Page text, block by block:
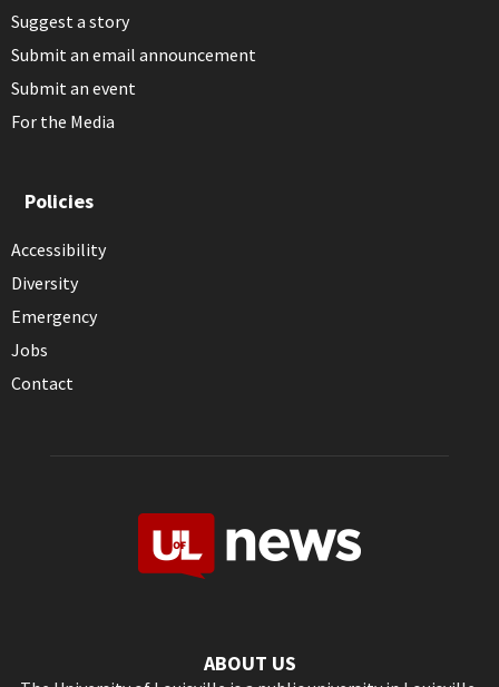
Suggest a story
Submit an email announcement
Submit an event
For the Media
Policies
Accessibility
Diversity
Emergency
Jobs
Contact
ABOUT US